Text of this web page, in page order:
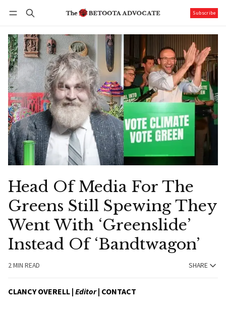
Subscribe
Head Of Media For The
Greens Still Spewing They
Went With ‘Greenslide’
Instead Of ‘Bandtwagon’
2 MIN READ SHARE
CLANCY OVERELL | Editor| CONTACT